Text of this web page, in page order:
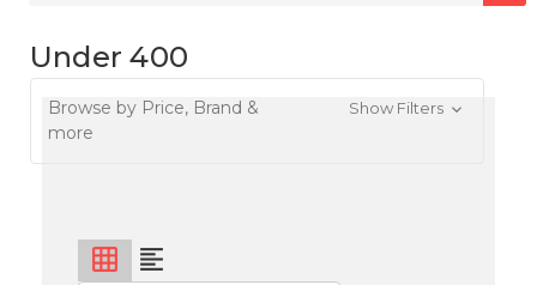
Under 400
Browse by Price, Brand &
more
Show Filters
grid_on format_align_left